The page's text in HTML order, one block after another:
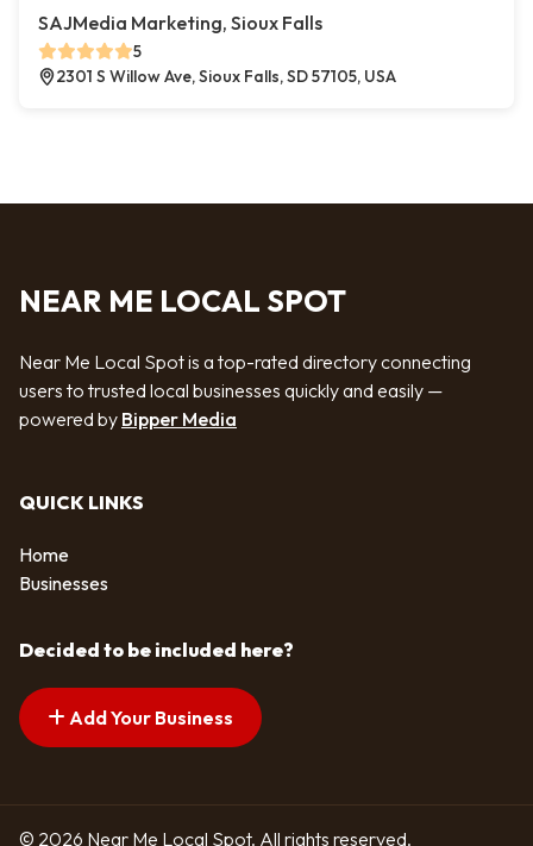
SAJMedia Marketing, Sioux Falls
5
2301 S Willow Ave, Sioux Falls, SD 57105, USA
NEAR ME LOCAL SPOT
Near Me Local Spot is a top-rated directory connecting
users to trusted local businesses quickly and easily —
powered by Bipper Media
QUICK LINKS
Home
Businesses
Decided to be included here?
Add Your Business
© 2026 Near Me Local Spot. All rights reserved.